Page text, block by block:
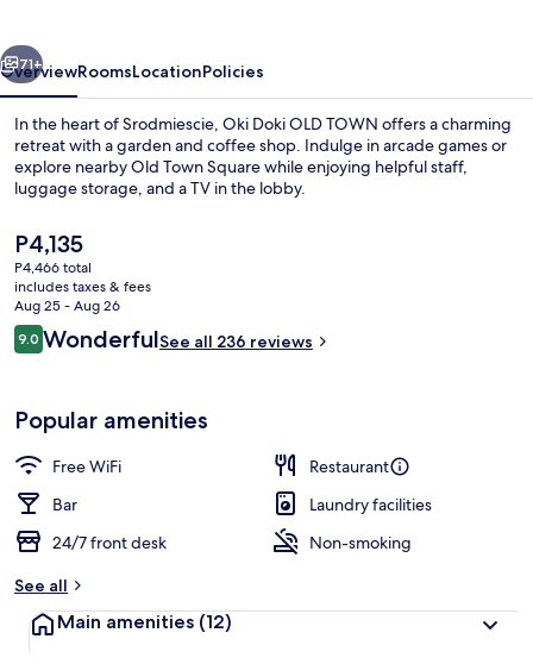
Next
71+
OverviewRoomsLocationPolicies
In the heart of Srodmiescie, Oki Doki OLD TOWN offers a charming
retreat with a garden and coffee shop. Indulge in arcade games or
explore nearby Old Town Square while enjoying helpful staff,
luggage storage, and a TV in the lobby.
The
current
price
is
P4,135
P4,135
P4,466 total
includes taxes & fees
Aug 25 - Aug 26
Reviews
9.09.0 out of 10
WonderfulSee all 236 reviews
Popular amenities
Free WiFi
Restaurant
Bar
Laundry facilities
24/7 front desk
Non-smoking
See all
Main amenities (12)